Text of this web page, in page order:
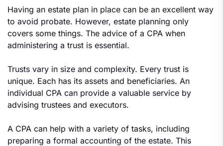
Having an estate plan in place can be an excellent way
to avoid probate. However, estate planning only
covers some things. The advice of a CPA when
administering a trust is essential.
Trusts vary in size and complexity. Every trust is
unique. Each has its assets and beneficiaries. An
individual CPA can provide a valuable service by
advising trustees and executors.
A CPA can help with a variety of tasks, including
preparing a formal accounting of the estate. This